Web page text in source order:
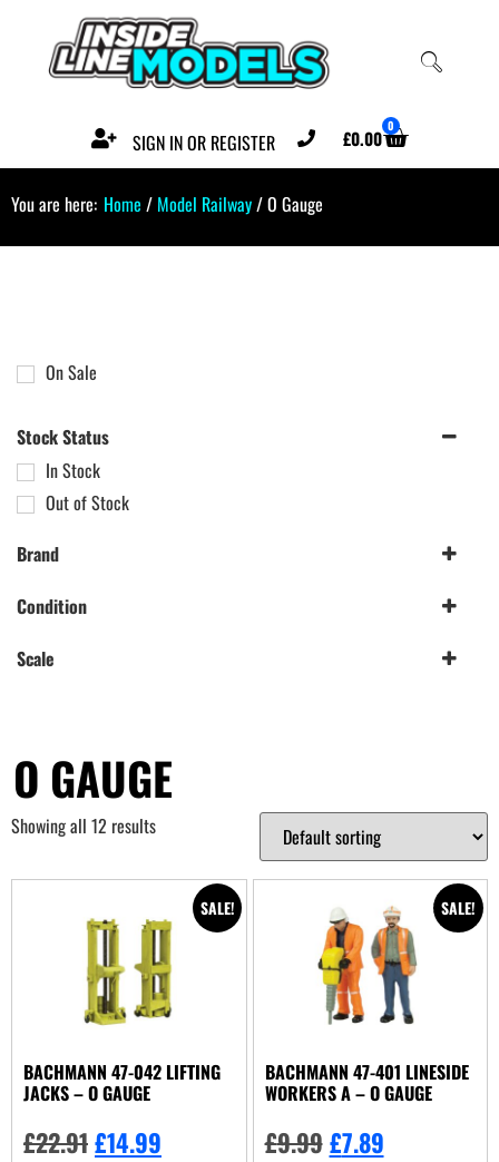
SIGN IN OR REGISTER £0.00 0
You are here: Home / Model Railway/ O Gauge
On Sale
Stock Status
In Stock
Out of Stock
Brand
Scenecraft
Condition
Scale
O GAUGE
Showing all 12 results
SALE!
BACHMANN 47-042 LIFTING
JACKS – O GAUGE
£22.91£14.99
SALE!
BACHMANN 47-401 LINESIDE
WORKERS A – O GAUGE
£9.99 £7.89